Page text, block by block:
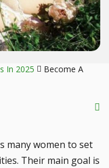
In 2025
Become A
many women to set
Their main goal is